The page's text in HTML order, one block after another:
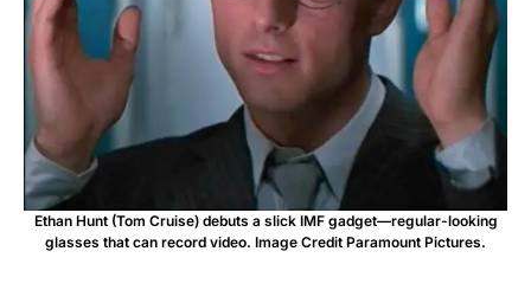
Ethan Hunt (Tom Cruise) debuts a slick IMF gadget—regular-looking
glasses that can record video. Image Credit Paramount Pictures.